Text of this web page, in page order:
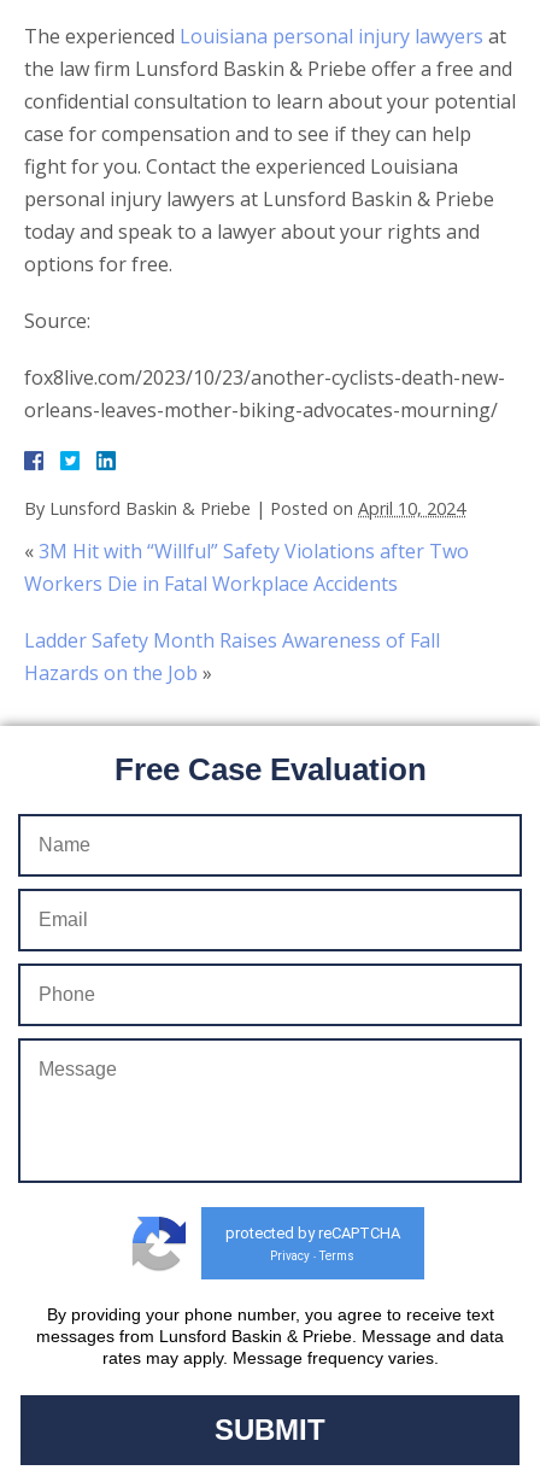
The experienced Louisiana personal injury lawyers at
the law firm Lunsford Baskin & Priebe offer a free and
confidential consultation to learn about your potential
case for compensation and to see if they can help
fight for you. Contact the experienced Louisiana
personal injury lawyers at Lunsford Baskin & Priebe
today and speak to a lawyer about your rights and
options for free.
Source:
fox8live.com/2023/10/23/another-cyclists-death-new-
orleans-leaves-mother-biking-advocates-mourning/
By Lunsford Baskin & Priebe | Posted on April 10, 2024
«3M Hit with “Willful” Safety Violations after Two
Workers Die in Fatal Workplace Accidents
Ladder Safety Month Raises Awareness of Fall
Hazards on the Job »
Free Case Evaluation
protected by reCAPTCHA
Privacy - Terms
By providing your phone number, you agree to receive text
messages from Lunsford Baskin & Priebe. Message and data
rates may apply. Message frequency varies.